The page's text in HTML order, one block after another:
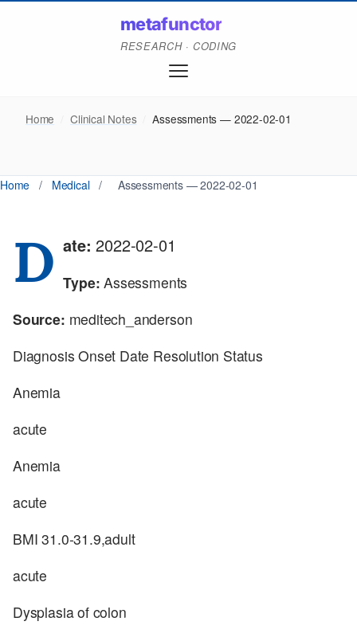
metafunctor
RESEARCH · CODING
Home Clinical Notes Assessments — 2022-02-01
Home / Medical / Assessments — 2022-02-01
D ate: 2022-02-01
Type: Assessments
Source: meditech_anderson
Diagnosis Onset Date Resolution Status
Anemia
acute
Anemia
acute
BMI 31.0-31.9,adult
acute
Dysplasia of colon